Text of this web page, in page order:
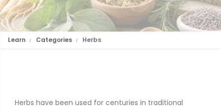
Learn Categories Herbs
Herbs have been used for centuries in traditional